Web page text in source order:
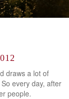
draws a lot of
every day, after
people.